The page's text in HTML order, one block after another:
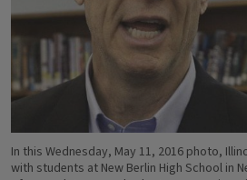
In this Wednesday, May 11, 2016 photo,
with students at New Berlin High School in